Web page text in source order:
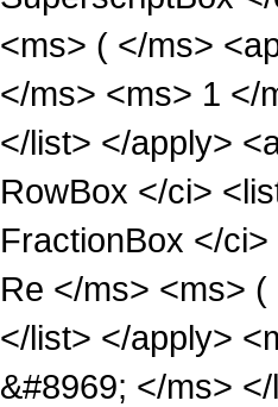
<ms> ( </ms>
</ms> <ms> 1 </
</list> </apply>
RowBox </ci>
FractionBox </
Re </ms> <ms>
</list> </apply>
&#8969; </ms>